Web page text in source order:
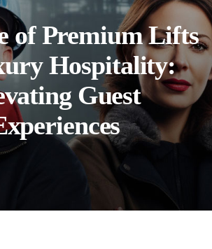
of Premium Lifts
Hospitality:
Guest